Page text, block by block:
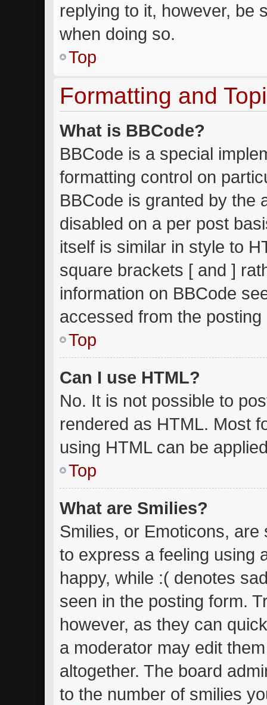
replying to it, however, be
when doing so.
Top
Formatting and
What is BBCode?
BBCode is a special
formatting control on
BBCode is granted by the
disabled on a per post
itself is similar in style to
square brackets [ and ]
information on BBCode
accessed from the posting
Top
Can I use HTML?
No. It is not possible to
rendered as HTML. Most
using HTML can be
Top
What are Smilies?
Smilies, or Emoticons,
to express a feeling using
happy, while :( denotes
seen in the posting form.
however, as they can
a moderator may edit
altogether. The board
to the number of smilies